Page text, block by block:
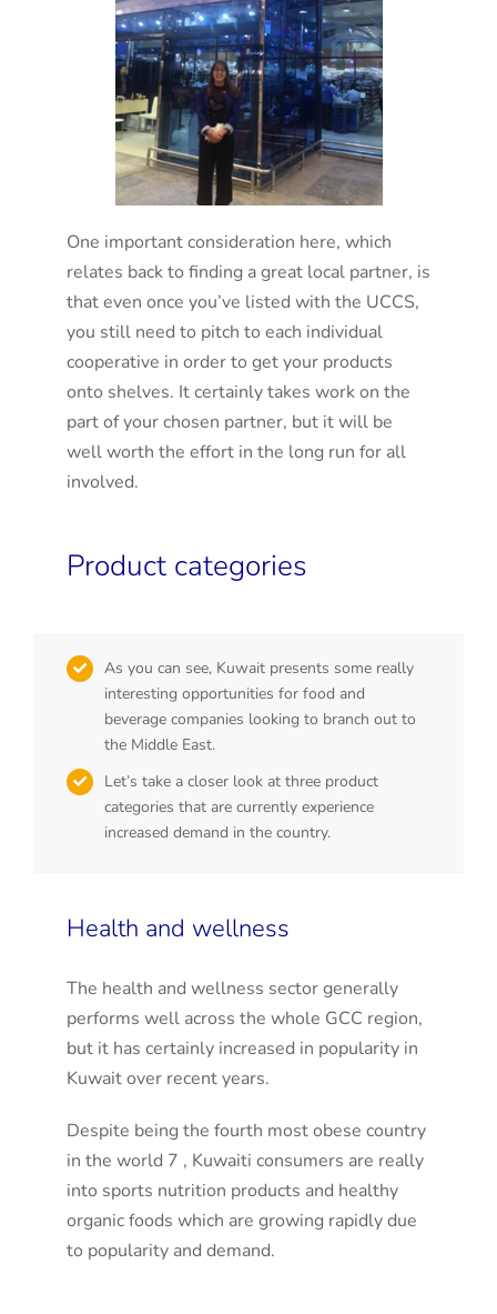
One important consideration here, which
relates back to finding a great local partner, is
that even once you’ve listed with the UCCS,
you still need to pitch to each individual
cooperative in order to get your products
onto shelves. It certainly takes work on the
part of your chosen partner, but it will be
well worth the effort in the long run for all
involved.
Product categories
As you can see, Kuwait presents some really
interesting opportunities for food and
beverage companies looking to branch out to
the Middle East.
Let’s take a closer look at three product
categories that are currently experience
increased demand in the country.
Health and wellness
The health and wellness sector generally
performs well across the whole GCC region,
but it has certainly increased in popularity in
Kuwait over recent years.
Despite being the fourth most obese country
in the world 7 , Kuwaiti consumers are really
into sports nutrition products and healthy
organic foods which are growing rapidly due
to popularity and demand.